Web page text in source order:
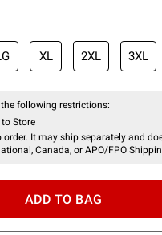
XL 2XL 3XL
following restrictions:
Store
It may ship separately and
Canada, or APO/FPO
ADD TO BAG